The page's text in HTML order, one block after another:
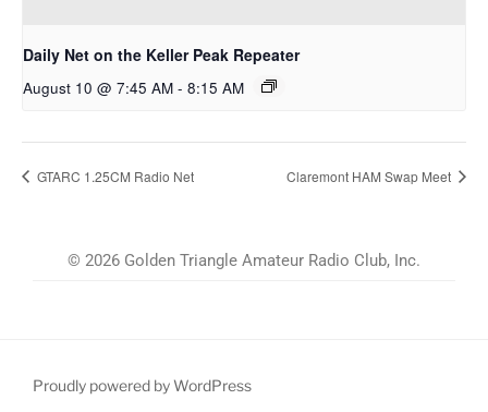
Daily Net on the Keller Peak Repeater
August 10 @ 7:45 AM - 8:15 AM
GTARC 1.25CM Radio Net Claremont HAM Swap Meet
© 2026 Golden Triangle Amateur Radio Club, Inc.
Proudly powered by WordPress